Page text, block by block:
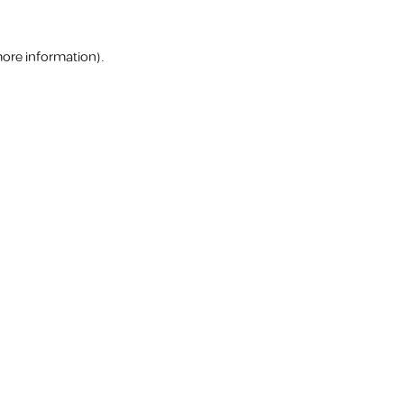
information).